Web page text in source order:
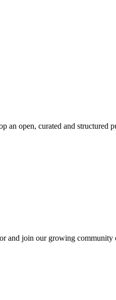
an open, curated and structured
and join our growing community